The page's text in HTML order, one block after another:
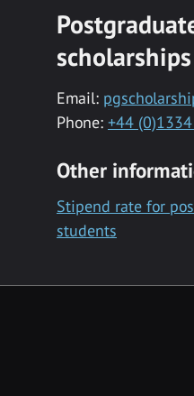
scholarships
Email:
Phone: +44
Other
Stipend rate for
students